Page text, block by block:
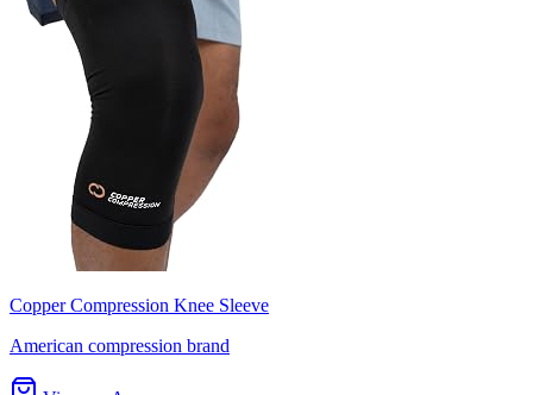
Copper Compression Knee Sleeve
American compression brand